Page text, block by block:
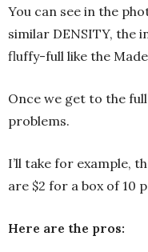
You can see in the
similar DENSITY, the
fluffy-full like the
Once we get to the
problems.
I’ll take for example,
are $2 for a box of 10
Here are the pros: